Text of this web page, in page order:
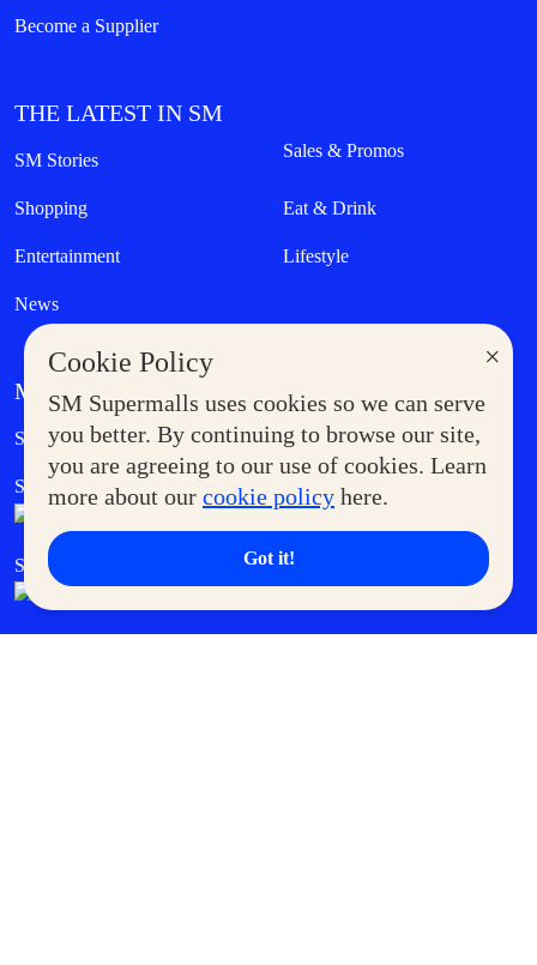
×
Cookie Policy
SM Supermalls uses cookies so we can serve
you better. By continuing to browse our site,
you are agreeing to our use of cookies. Learn
more about our cookie policy here.
Got it!
Become a Supplier
THE LATEST IN SM
SM Stories Sales & Promos
Shopping Eat & Drink
Entertainment Lifestyle
News
MORE AT SM
Supermoms Club Government Service Express
SM Foodcourt Superpets Club
SM Cares SM Cinema